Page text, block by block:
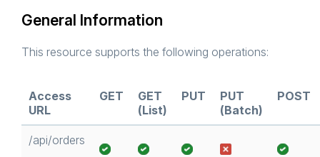
General Information
This resource supports the following operations:
Access
URL
GET
GET
(List)
PUT
PUT
(Batch)
POST
/api/orders